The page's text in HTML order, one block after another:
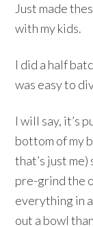
Just made
with my kids.
I did a half
was easy to
I will say, it’s
bottom of my
that’s just
pre-grind the
everything in
out a bowl